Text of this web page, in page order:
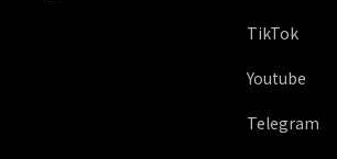
TikTok
Youtube
Telegram